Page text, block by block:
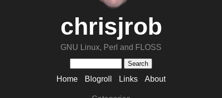
chrisjrob
GNU Linux, Perl and FLOSS
Home Blogroll Links About